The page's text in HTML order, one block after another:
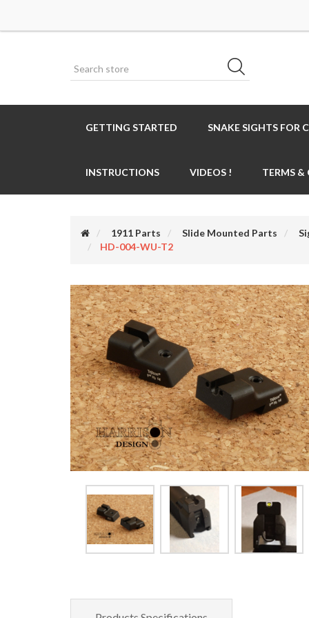
GETTING STARTED SNAKE SIGHTS FOR
INSTRUCTIONS VIDEOS ! TERMS
1911 Parts Slide Mounted Parts
HD-004-WU-T2